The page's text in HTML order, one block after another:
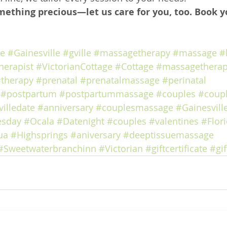
precious—let us care for you, too. Book
#Gainesville #gville #massagetherapy #massage
#VictorianCottage #Cottage
#prenatal #prenatalmassage #perinatal
#postpartum #postpartummassage #couples
#anniversary #couplesmassage
#Ocala #Datenight #couples #valentines
#Highsprings #aniversary #deeptissuemassage
#Victorian #giftcertificate